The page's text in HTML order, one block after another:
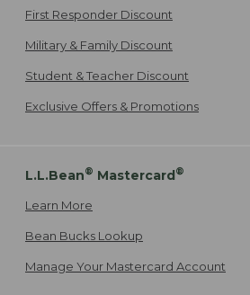
First Responder Discount
Military & Family Discount
Student & Teacher Discount
Exclusive Offers & Promotions
L.L.Bean® Mastercard®
Learn More
Bean Bucks Lookup
Manage Your Mastercard Account